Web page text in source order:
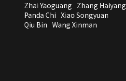
Zhai Yaoguang Zhang Haiyang
Panda Chi Xiao Songyuan
Qiu Bin Wang Xinman